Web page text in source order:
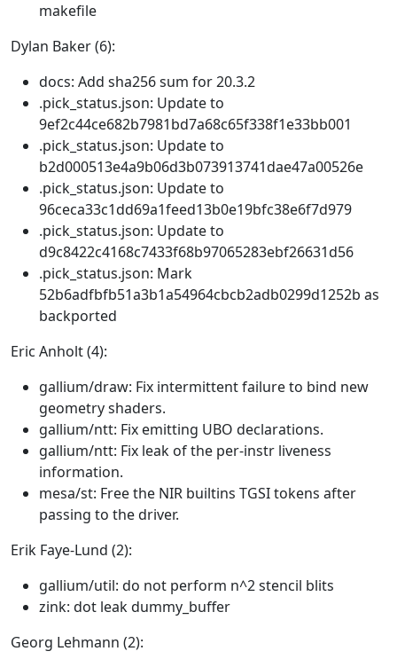
makefile
Dylan Baker (6):
docs: Add sha256 sum for 20.3.2
.pick_status.json: Update to
9ef2c44ce682b7981bd7a68c65f338f1e33bb001
.pick_status.json: Update to
b2d000513e4a9b06d3b073913741dae47a00526e
.pick_status.json: Update to
96ceca33c1dd69a1feed13b0e19bfc38e6f7d979
.pick_status.json: Update to
d9c8422c4168c7433f68b97065283ebf26631d56
.pick_status.json: Mark
52b6adfbfb51a3b1a54964cbcb2adb0299d1252b as
backported
Eric Anholt (4):
gallium/draw: Fix intermittent failure to bind new
geometry shaders.
gallium/ntt: Fix emitting UBO declarations.
gallium/ntt: Fix leak of the per-instr liveness
information.
mesa/st: Free the NIR builtins TGSI tokens after
passing to the driver.
Erik Faye-Lund (2):
gallium/util: do not perform n^2 stencil blits
zink: dot leak dummy_buffer
Georg Lehmann (2):